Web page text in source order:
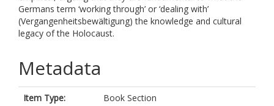
Germans term ‘working through’ or ‘dealing with’
(Vergangenheitsbewältigung) the knowledge and cultural
legacy of the Holocaust.
Metadata
Item Type:
Book Section